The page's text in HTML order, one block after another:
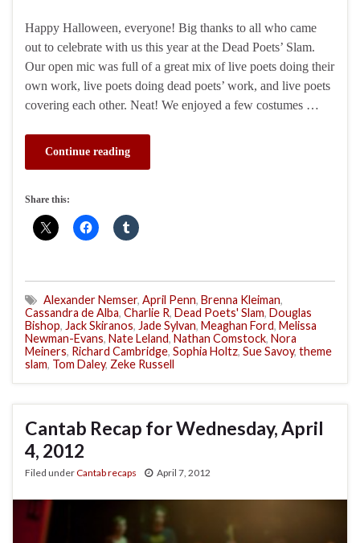
Happy Halloween, everyone! Big thanks to all who came
out to celebrate with us this year at the Dead Poets’ Slam.
Our open mic was full of a great mix of live poets doing their
own work, live poets doing dead poets’ work, and live poets
covering each other. Neat! We enjoyed a few costumes …
Continue reading
Share this:
Alexander Nemser, April Penn, Brenna Kleiman,
Cassandra de Alba, Charlie R, Dead Poets' Slam, Douglas
Bishop, Jack Skiranos, Jade Sylvan, Meaghan Ford, Melissa
Newman-Evans, Nate Leland, Nathan Comstock, Nora
Meiners, Richard Cambridge, Sophia Holtz, Sue Savoy, theme
slam, Tom Daley, Zeke Russell
Cantab Recap for Wednesday, April
4, 2012
Filed underCantab recaps April 7, 2012